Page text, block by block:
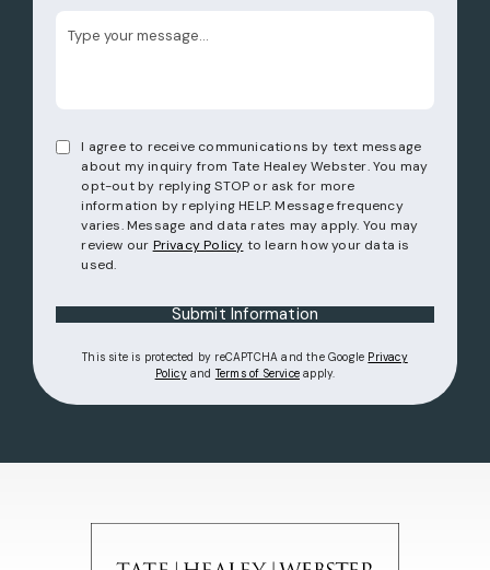
I agree to receive communications by text message
about my inquiry from Tate Healey Webster. You may
opt-out by replying STOP or ask for more
information by replying HELP. Message frequency
varies. Message and data rates may apply. You may
review our Privacy Policy to learn how your data is
used.
Submit Information
This site is protected by reCAPTCHA and the Google Privacy
Policy(opens in a new tab)
and Terms of Service(opens in a new tab)
apply.